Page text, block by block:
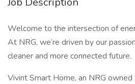
Welcome to the intersection of
At NRG, we’re driven by our
cleaner and more connected future.
Vivint Smart Home, an NRG owned